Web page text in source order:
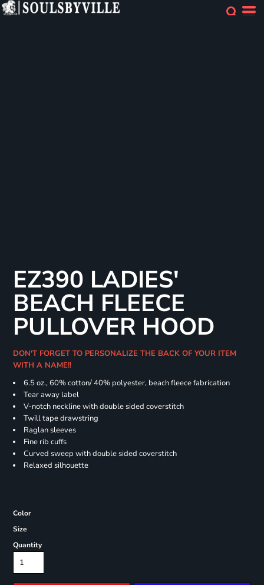
EZ390 LADIES'
BEACH FLEECE
PULLOVER HOOD
DON'T FORGET TO PERSONALIZE THE BACK OF YOUR ITEM
WITH A NAME!!
6.5 oz., 60% cotton/ 40% polyester, beach fleece fabrication
Tear away label
V-notch neckline with double sided coverstitch
Twill tape drawstring
Raglan sleeves
Fine rib cuffs
Curved sweep with double sided coverstitch
Relaxed silhouette
Color
Size
Quantity